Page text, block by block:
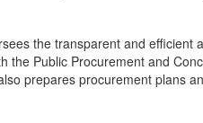
the transparent and
the Public Procurement and
prepares procurement plans